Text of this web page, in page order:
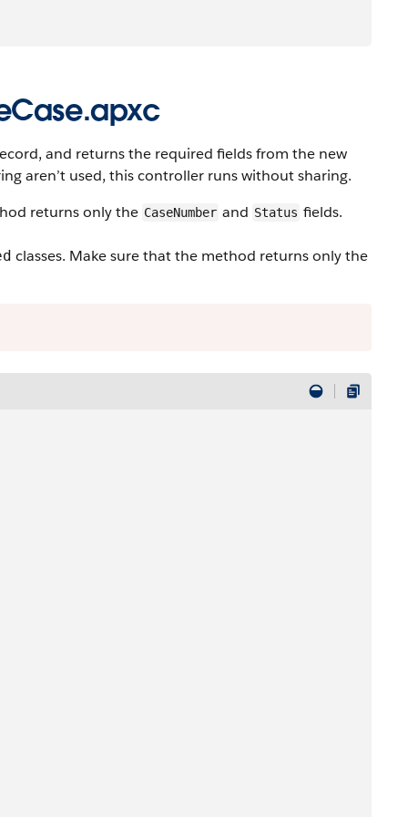
and returns the required fields from the new
aren’t used, this controller runs without sharing.
returns only the CaseNumber and Status fields.
classes. Make sure that the method returns only the